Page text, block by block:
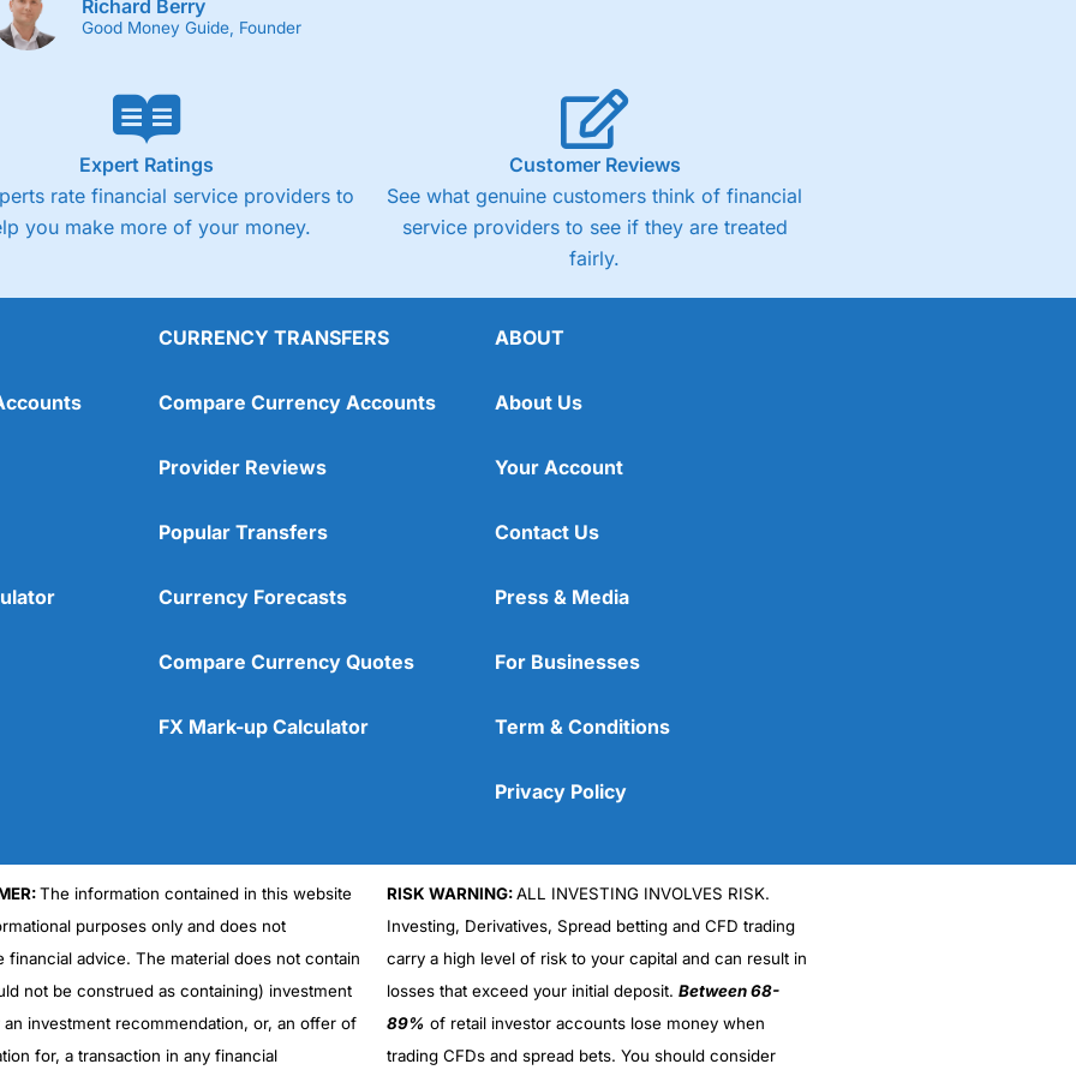
Cons
No DMA spread betting
No investing account
Richard Berry
Good Money Guide, Founder
Expert Ratings
rate financial service providers to
you make more of your money.
Customer Reviews
See what genuine customers think of financial
service providers to see if they are treated
fairly.
CURRENCY TRANSFERS
Compare Currency Accounts
Provider Reviews
Popular Transfers
Currency Forecasts
Compare Currency Quotes
FX Mark-up Calculator
ABOUT
About Us
Your Account
Contact Us
Press & Media
For Businesses
Term & Conditions
Privacy Policy
The information contained in this website
purposes only and does not
financial advice. The material does not contain
not be construed as containing) investment
an investment recommendation, or, an offer of
for, a transaction in any financial
RISK WARNING:ALL INVESTING INVOLVES RISK.
Investing, Derivatives, Spread betting and CFD trading
carry a high level of risk to your capital and can result in
losses that exceed your initial deposit. Between 68-
89% of retail investor accounts lose money when
trading CFDs and spread bets. You should consider